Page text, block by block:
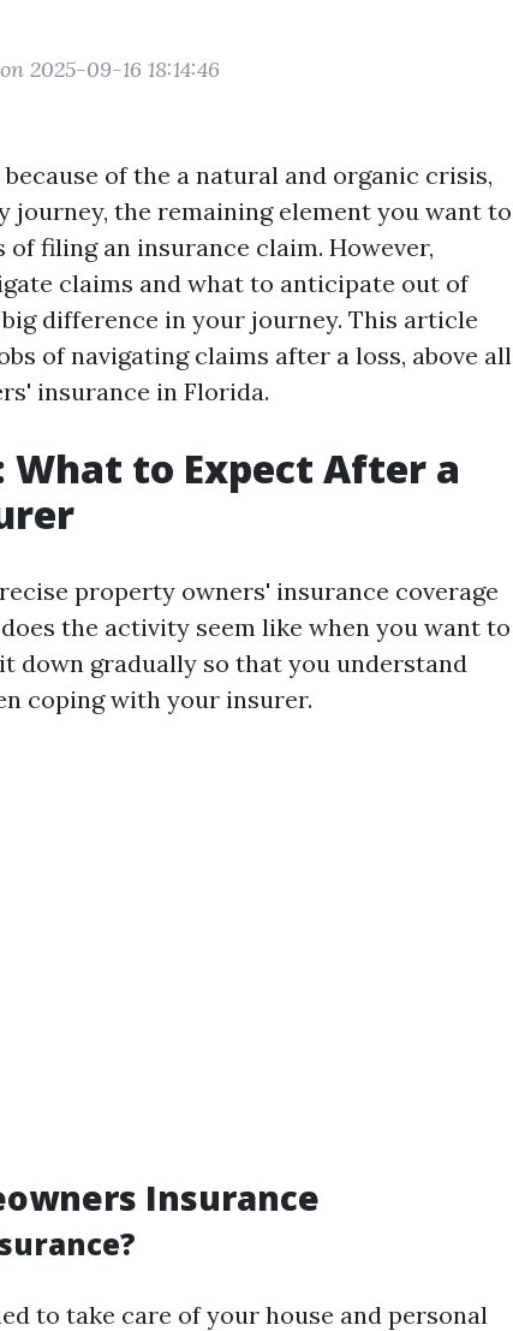
2025-09-16 18:14:46
because of the a natural and organic crisis,
journey, the remaining element you want to
filing an insurance claim. However,
claims and what to anticipate out of
difference in your journey. This article
of navigating claims after a loss, above all
insurance in Florida.
to Expect After a
property owners' insurance coverage
the activity seem like when you want to
down gradually so that you understand
coping with your insurer.
Insurance
to take care of your house and personal